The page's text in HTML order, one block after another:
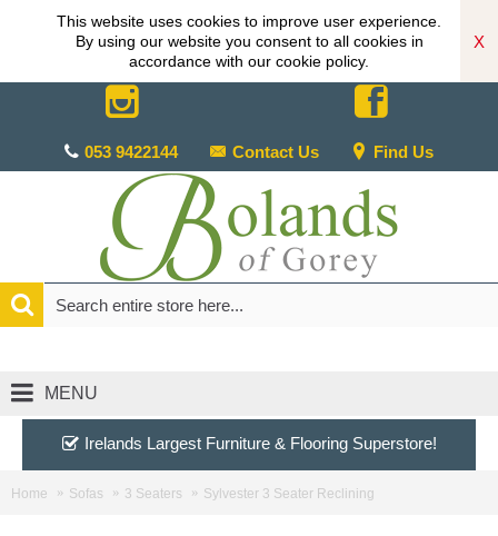
This website uses cookies to improve user experience.
By using our website you consent to all cookies in
accordance with our cookie policy.
X
053 9422144 Contact Us Find Us
MENU
Irelands Largest Furniture & Flooring Superstore!
Home Sofas 3 Seaters Sylvester 3 Seater Reclining